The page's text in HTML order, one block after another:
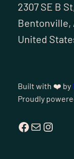
2307 SE B
Bentonville,
United
Built with ❤️ by
Proudly
Facebook Mail Instagram